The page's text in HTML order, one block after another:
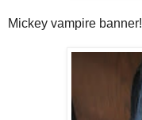
Mickey vampire banner!